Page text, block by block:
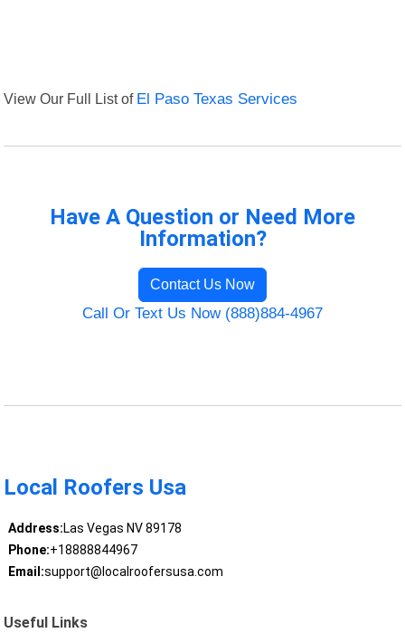
View Our Full List of El Paso Texas Services
Have A Question or Need More
Information?
Contact Us Now
Call Or Text Us Now (888)884-4967
Local Roofers Usa
Address:Las Vegas NV 89178
Phone:+18888844967
Email:support@localroofersusa.com
Useful Links